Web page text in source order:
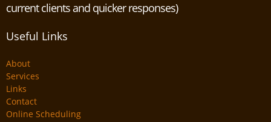
current clients and quicker responses)
Useful Links
About
Services
Links
Contact
Online Scheduling